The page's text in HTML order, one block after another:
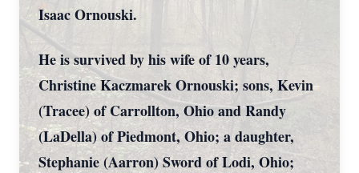
Isaac Ornouski.
He is survived by his wife of 10 years,
Christine Kaczmarek Ornouski; sons, Kevin
(Tracee) of Carrollton, Ohio and Randy
(LaDella) of Piedmont, Ohio; a daughter,
Stephanie (Aarron) Sword of Lodi, Ohio;